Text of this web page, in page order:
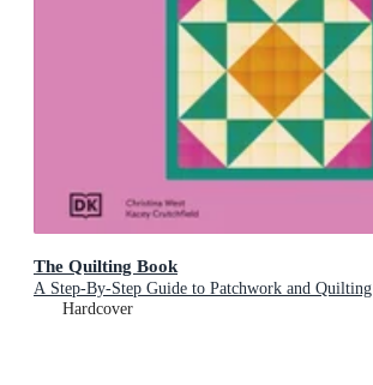
The Quilting Book
A Step-By-Step Guide to Patchwork and Quilting
Hardcover